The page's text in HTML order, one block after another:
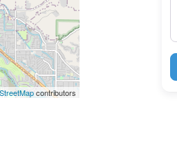
contributors